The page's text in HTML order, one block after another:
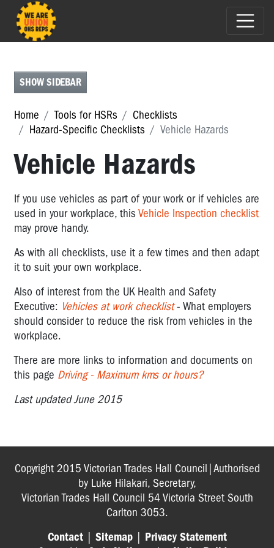
WORKPLACE-
CHECKLISTS
HAZARD-
SPECIFIC
CHECKLISTS
Specific
Checklists
Workplace
Violence
Safety
Slips
Trips
Falls
Vehicle
Hazards
SUBSTANCES
CHECKLISTS
GENERAL
SHOW SIDEBAR
Home Tools for HSRs
Checklists
Hazard-Specific Checklists
Vehicle Hazards
Vehicle Hazards
If you use vehicles as part of your work or if vehicles are
used in your workplace, this Vehicle Inspection checklist
may prove handy.
As with all checklists, use it a few times and then adapt
it to suit your own workplace.
Also of interest from the UK Health and Safety
Executive: Vehicles at work checklist- What employers
should consider to reduce the risk from vehicles in the
workplace.
There are more links to information and documents on
this page Driving - Maximum kms or hours?
Last updated June 2015
Copyright 2015 Victorian Trades Hall Council|Authorised
by Luke Hilakari, Secretary,
Victorian Trades Hall Council 54 Victoria Street South
Carlton 3053.
Contact| Sitemap| Privacy Statement